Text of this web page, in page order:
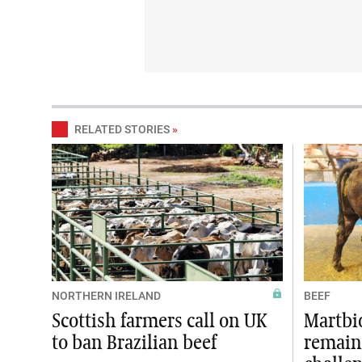
RELATED STORIES »
NORTHERN IRELAND
Scottish farmers call on UK
to ban Brazilian beef
BEEF